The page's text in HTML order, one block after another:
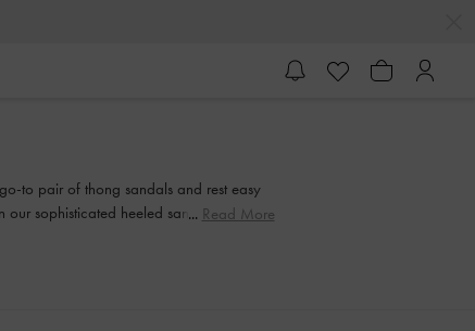
to pair of thong sandals and rest easy
sophisticated heeled sandals. Strappy
Read More